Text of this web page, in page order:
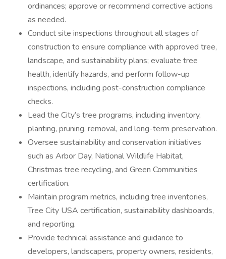
ordinances; approve or recommend corrective actions
as needed.
Conduct site inspections throughout all stages of
construction to ensure compliance with approved tree,
landscape, and sustainability plans; evaluate tree
health, identify hazards, and perform follow-up
inspections, including post-construction compliance
checks.
Lead the City’s tree programs, including inventory,
planting, pruning, removal, and long-term preservation.
Oversee sustainability and conservation initiatives
such as Arbor Day, National Wildlife Habitat,
Christmas tree recycling, and Green Communities
certification.
Maintain program metrics, including tree inventories,
Tree City USA certification, sustainability dashboards,
and reporting.
Provide technical assistance and guidance to
developers, landscapers, property owners, residents,